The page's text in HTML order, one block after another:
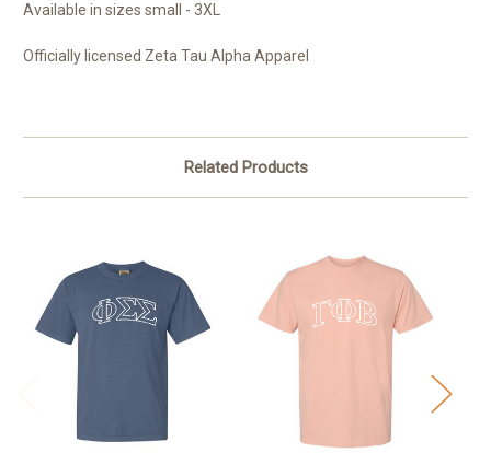
Available in sizes small - 3XL
Officially licensed Zeta Tau Alpha Apparel
Related Products